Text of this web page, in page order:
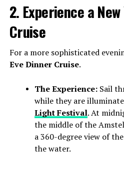
2. Experience a New
Cruise
For a more sophisticated
Eve Dinner Cruise.
The Experience:Sail
while they are
Light Festival. At
the middle of the
a 360-degree view of
the water.